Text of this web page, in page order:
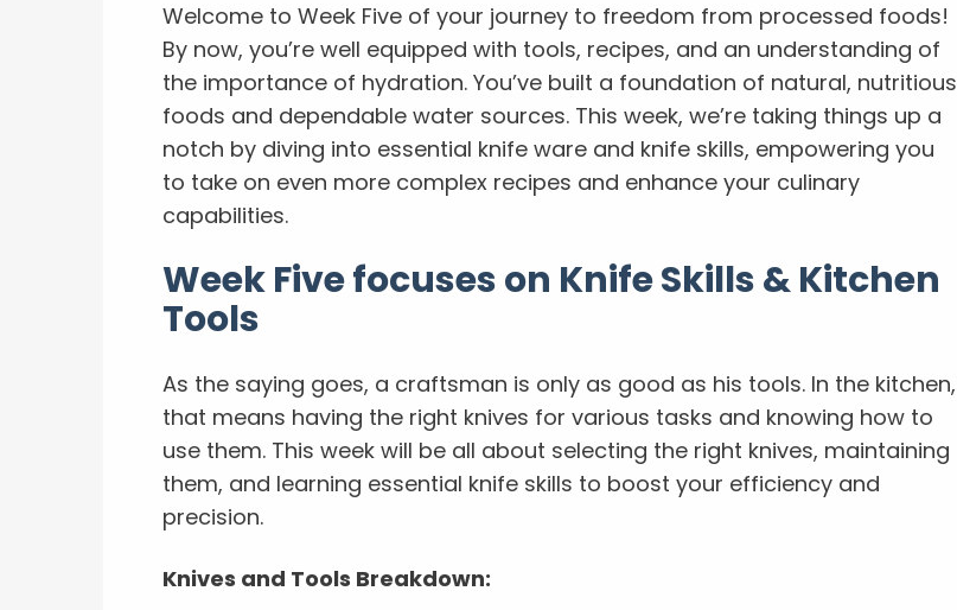
Welcome to Week Five of your journey to freedom from processed foods!
By now, you’re well equipped with tools, recipes, and an understanding of
the importance of hydration. You’ve built a foundation of natural, nutritious
foods and dependable water sources. This week, we’re taking things up a
notch by diving into essential knife ware and knife skills, empowering you
to take on even more complex recipes and enhance your culinary
capabilities.
Week Five focuses on Knife Skills & Kitchen
Tools
As the saying goes, a craftsman is only as good as his tools. In the kitchen,
that means having the right knives for various tasks and knowing how to
use them. This week will be all about selecting the right knives, maintaining
them, and learning essential knife skills to boost your efficiency and
precision.
Knives and Tools Breakdown: